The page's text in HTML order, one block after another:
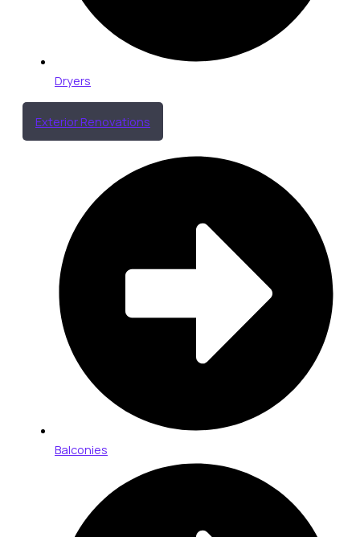
Dryers
Exterior Renovations
Balconies